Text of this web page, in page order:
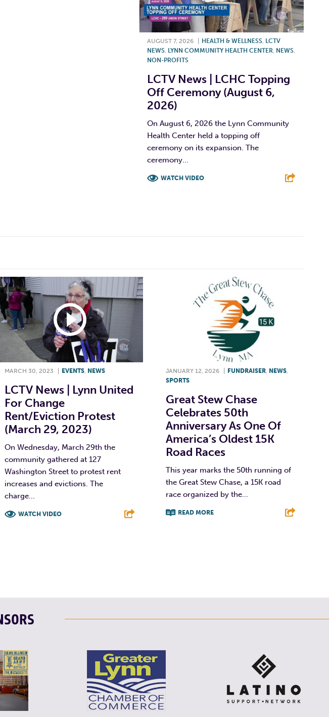
AUGUST 7, 2026 HEALTH & WELLNESS, LCTV
NEWS, LYNN COMMUNITY HEALTH CENTER, NEWS,
NON-PROFITS
LCTV News | LCHC Topping
Off Ceremony (August 6,
2026)
On August 6, 2026 the Lynn Community
Health Center held a topping off
ceremony on its expansion. The
ceremony...
WATCH VIDEO
MARCH 30, 2023 EVENTS NEWS
LCTV News | Lynn United
For Change
Rent/eviction Protest
(March 29, 2023)
On Wednesday, March 29th the
community gathered at 127
Washington Street to protest rent
increases and evictions. The
charge...
WATCH VIDEO
JANUARY 12, 2026 FUNDRAISER, NEWS,
SPORTS
Great Stew Chase
Celebrates 50th
Anniversary As One Of
America’s Oldest 15K
Road Races
This year marks the 50th running of
the Great Stew Chase, a 15K road
race organized by the...
READ MORE